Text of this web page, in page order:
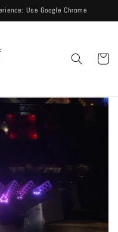
Use Google Chrome
Cart